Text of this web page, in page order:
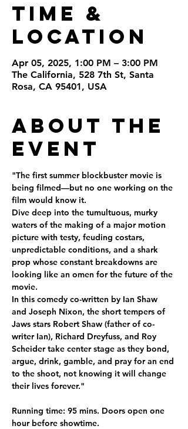
Time &
Location
Apr 05, 2025, 1:00 PM – 3:00 PM
The California, 528 7th St, Santa
Rosa, CA 95401, USA
About the
Event
"The first summer blockbuster movie is
being filmed—but no one working on the
film would know it.
Dive deep into the tumultuous, murky
waters of the making of a major motion
picture with testy, feuding costars,
unpredictable conditions, and a shark
prop whose constant breakdowns are
looking like an omen for the future of the
movie.
In this comedy co-written by Ian Shaw
and Joseph Nixon, the short tempers of
Jaws stars Robert Shaw (father of co-
writer Ian), Richard Dreyfuss, and Roy
Scheider take center stage as they bond,
argue, drink, gamble, and pray for an end
to the shoot, not knowing it will change
their lives forever."
Running time: 95 mins. Doors open one
hour before showtime.